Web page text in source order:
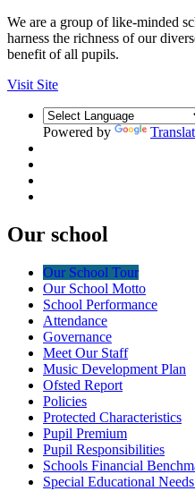
We are a group of like-minded
harness the richness of our
benefit of all pupils.
Visit Site
Powered by
Our school
Our School Tour
Our School Motto
School Performance
Attendance
Governance
Meet Our Staff
Music Development Plan
Ofsted Report
Policies
Protected Characteristics
Pupil Premium
Pupil Responsibilities
Schools Financial
Special Educational